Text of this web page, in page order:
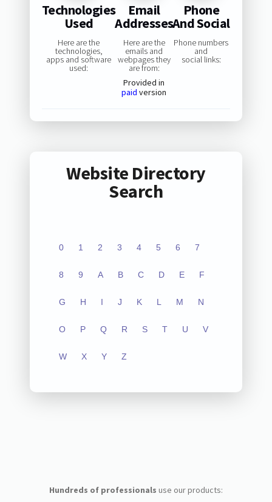
Technologies
Used
Here are the
technologies,
apps and software
used:
Email
Addresses
Here are the
emails and
webpages they
are from:
Provided in
paid version
Phone
And Social
Phone numbers
and
social links:
Website Directory
Search
0 1 2 3 4 5 6 7
8 9 A B C D E F
G H I J K L M N
O P Q R S T U V
W X Y Z
Hundreds of professionals use our products: